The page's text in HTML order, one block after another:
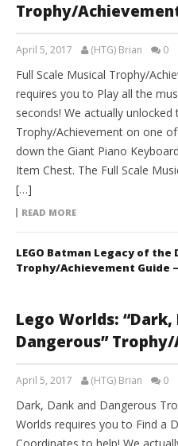
Trophy/
April 5, 2017 (HTG) Brian 0
Full Scale Musical Trophy/
requires you to Play all the
seconds! We actually unlocked
Trophy/Achievement on one
down the Giant Piano
Item Chest. The Full Scale
[…]
READ MORE
LEGO Batman Legacy of the
Trophy/Achievement Guide –
Lego Worlds: “Dark,
Dangerous”
April 5, 2017 (HTG) Brian 0
Dark, Dank and Dangerous
Worlds requires you to Find a